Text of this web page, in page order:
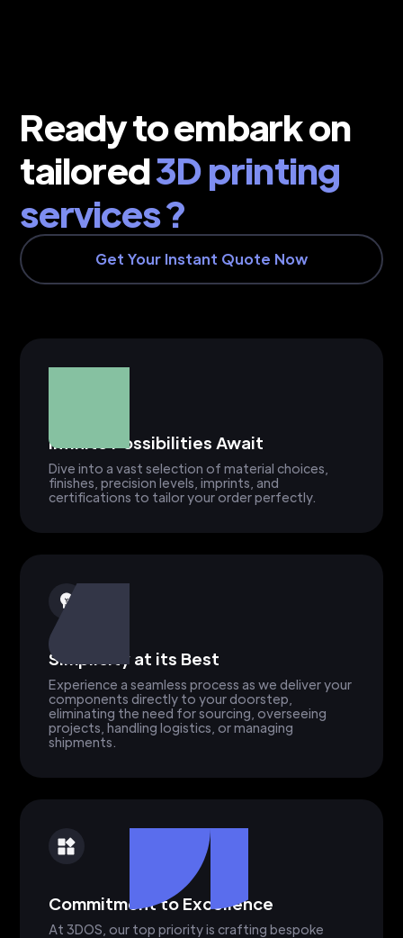
Ready to embark on
tailored3D printing
services ?
Get Your Instant Quote Now
Infinite Possibilities Await
Dive into a vast selection of material choices,
finishes, precision levels, imprints, and
certifications to tailor your order perfectly.
Simplicity at its Best
Experience a seamless process as we deliver your
components directly to your doorstep,
eliminating the need for sourcing, overseeing
projects, handling logistics, or managing
shipments.
Commitment to Excellence
At 3DOS, our top priority is crafting bespoke